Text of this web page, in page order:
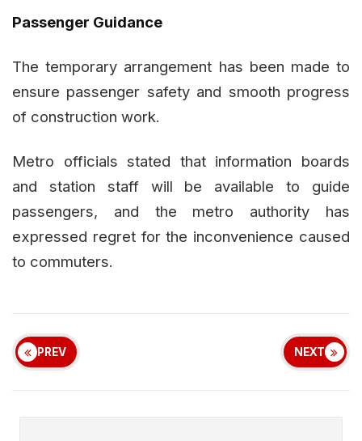
Passenger Guidance
The temporary arrangement has been made to
ensure passenger safety and smooth progress
of construction work.
Metro officials stated that information boards
and station staff will be available to guide
passengers, and the metro authority has
expressed regret for the inconvenience caused
to commuters.
PREV NEXT